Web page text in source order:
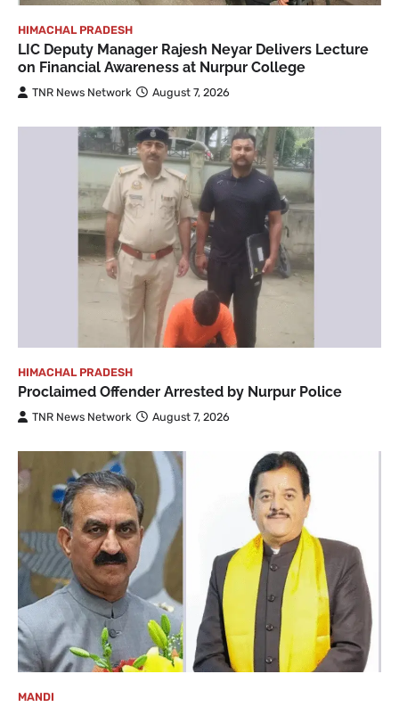
HIMACHAL PRADESH
LIC Deputy Manager Rajesh Neyar Delivers Lecture
on Financial Awareness at Nurpur College
TNR News Network August 7, 2026
HIMACHAL PRADESH
Proclaimed Offender Arrested by Nurpur Police
TNR News Network August 7, 2026
MANDI